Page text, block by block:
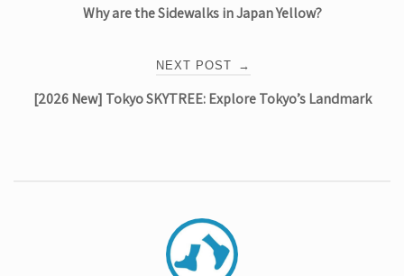
navigation
Why are the Sidewalks in Japan Yellow?
NEXT POST →
[2026 New] Tokyo SKYTREE: Explore Tokyo’s Landmark